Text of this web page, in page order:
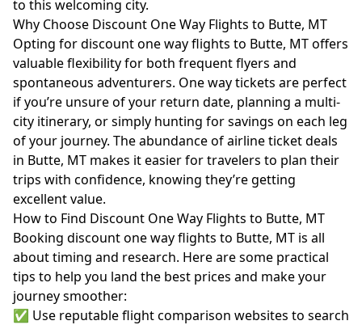
to this welcoming city.
Why Choose Discount One Way Flights to Butte, MT
Opting for discount one way flights to Butte, MT offers
valuable flexibility for both frequent flyers and
spontaneous adventurers. One way tickets are perfect
if you’re unsure of your return date, planning a multi-
city itinerary, or simply hunting for savings on each leg
of your journey. The abundance of airline ticket deals
in Butte, MT makes it easier for travelers to plan their
trips with confidence, knowing they’re getting
excellent value.
How to Find Discount One Way Flights to Butte, MT
Booking discount one way flights to Butte, MT is all
about timing and research. Here are some practical
tips to help you land the best prices and make your
journey smoother:
✅ Use reputable flight comparison websites to search